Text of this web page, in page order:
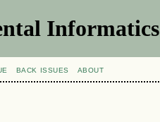
Informatics
BACK ISSUES ABOUT